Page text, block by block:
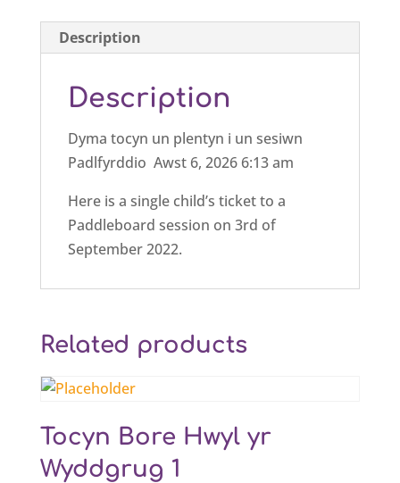
Description
Description
Dyma tocyn un plentyn i un sesiwn
Padlfyrddio Awst 6, 2026 6:13 am
Here is a single child’s ticket to a
Paddleboard session on 3rd of
September 2022.
Related products
Tocyn Bore Hwyl yr
Wyddgrug 1